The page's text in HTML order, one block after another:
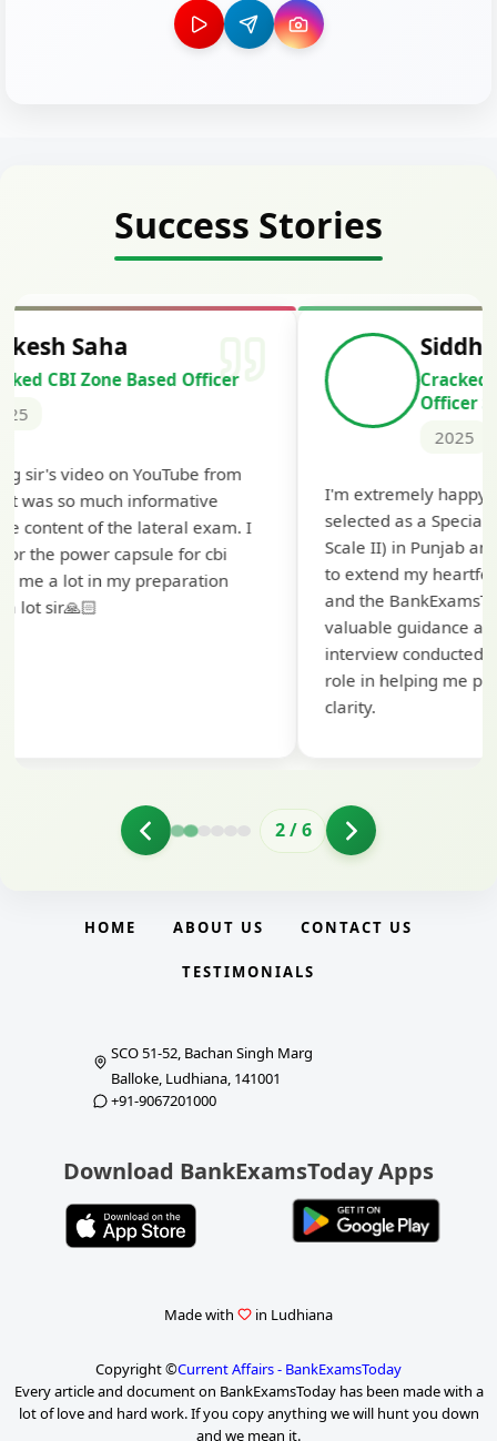
Success Stories
Siddharth Mahavarkar
Cracked Punjab & Sindh Credit
I'm extremely happy to share that I've been
selected as a Specialized Credit Officer (MMGS
Scale II) in Punjab and Sindh Bank. I would like
to extend my heartfelt thanks to Ramadeep Sir
and the BankExamsToday team for their
valuable guidance and support. The mock
interview conducted by them played a crucial
role in helping me prepare with confidence and
2/6
HOME ABOUT US CONTACT US
TESTIMONIALS
SCO 51-52, Bachan Singh Marg
Balloke, Ludhiana, 141001
+91-9067201000
Download BankExamsToday Apps
Made with in Ludhiana
Copyright ©Current Affairs - BankExamsToday
Every article and document on BankExamsToday has been made with a
lot of love and hard work. If you copy anything we will hunt you down
and we mean it.